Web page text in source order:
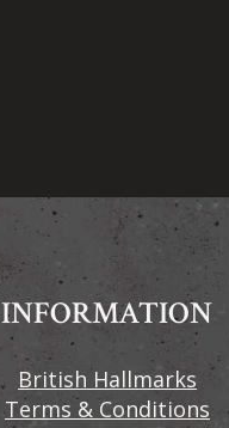
INFORMATION
British Hallmarks
Terms & Conditions